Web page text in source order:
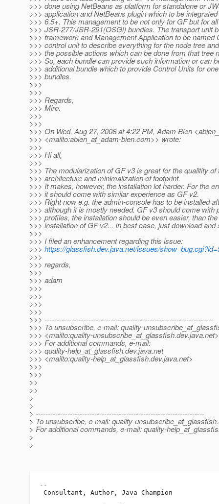
>>> done using NetBeans as platform for standalone or
>>> application and NetBeans plugin which to be
>>> 6.5+. This management to be not only for GF but for all
>>> JSR-277/JSR-291(OSGi) bundles. The transport unit
>>> framework and Management Application to be named
>>> control unit to describe everything for the node tree
>>> the possible actions which can be done from that tree
>>> So, each bundle can provide such information or can
>>> additional bundle which to provide Control Units for
>>> bundles.
>>>
>>>
>>> Regards,
>>> Miro.
>>>
>>>
>>> On Wed, Aug 27, 2008 at 4:22 PM, Adam Bien
>>> <mailto:abien_at_adam-bien.com>> wrote:
>>>
>>> Hi all,
>>>
>>> The modularization of GF v3 is great for the qualitity of
>>> architecture and minimalization of footprint.
>>> It makes, however, the installation lot harder. For the
>>> it should come with similar experience as GF v2.
>>> Right now e.g. the admin-console has to be installed
>>> although it is mostly needed. GF v3 should come with
>>> profiles, the installation should be even easier, than the
>>> installation of GF v2... In best case, just download and
>>>
>>> I filed an enhancement regarding this issue:
>>> https://glassfish.dev.java.net/issues/
>>>
>>> regards,
>>>
>>> adam
>>>
>>>
>>>
>>>
>>> ---------------------------------------------------------------------
>>> To unsubscribe, e-mail: quality-
>>> <mailto:quality-unsubscribe_at_glassfish.dev.java.net>
>>> For additional commands, e-mail:
>>> quality-help_at_glassfish.dev.java.net
>>> <mailto:quality-help_at_glassfish.dev.java.net>
>>>
>>>
>>
>>
>
>
> ---------------------------------------------------------------------
> To unsubscribe, e-mail: quality-unsubscribe_at_glassfish.
> For additional commands, e-mail: quality-
>
>
--
Consultant, Author, Java Champion